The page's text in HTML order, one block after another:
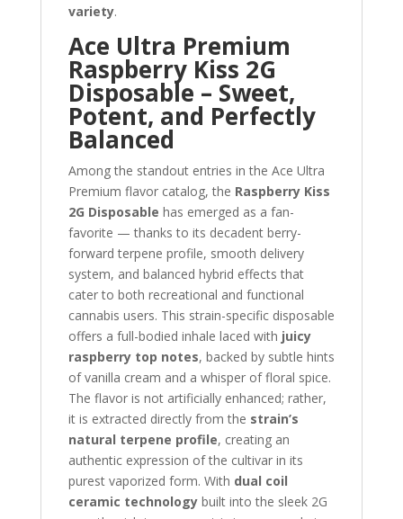
variety.
Ace Ultra Premium
Raspberry Kiss 2G
Disposable – Sweet,
Potent, and Perfectly
Balanced
Among the standout entries in the Ace Ultra
Premium flavor catalog, the Raspberry Kiss
2G Disposable has emerged as a fan-
favorite — thanks to its decadent berry-
forward terpene profile, smooth delivery
system, and balanced hybrid effects that
cater to both recreational and functional
cannabis users. This strain-specific disposable
offers a full-bodied inhale laced with juicy
raspberry top notes, backed by subtle hints
of vanilla cream and a whisper of floral spice.
The flavor is not artificially enhanced; rather,
it is extracted directly from the strain’s
natural terpene profile, creating an
authentic expression of the cultivar in its
purest vaporized form. With dual coil
ceramic technologybuilt into the sleek 2G